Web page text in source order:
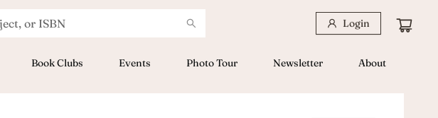
Login
Book Clubs Events Photo Tour Newsletter About